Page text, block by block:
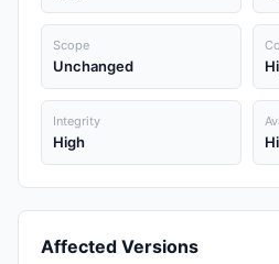
Scope
Unchanged
Integrity
High
Affected Versions